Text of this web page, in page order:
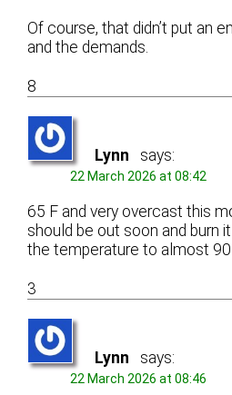
Of course, that didn’t put an
and the demands.
8
Lynn says:
22 March 2026 at 08:42
65 F and very overcast this
should be out soon and burn
the temperature to almost 90
3
Lynn says:
22 March 2026 at 08:46